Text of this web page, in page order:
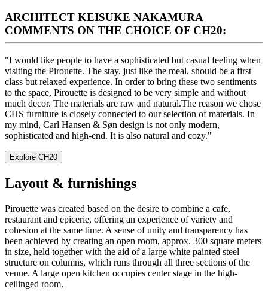
ARCHITECT KEISUKE NAKAMURA
COMMENTS ON THE CHOICE OF CH20:
"I would like people to have a sophisticated but casual feeling when
visiting the Pirouette. The stay, just like the meal, should be a first
class but relaxed experience. In order to bring these two sentiments
to the space, Pirouette is designed to be very simple and without
much decor. The materials are raw and natural.The reason we chose
CHS furniture is closely connected to our selection of materials. In
my mind, Carl Hansen & Søn design is not only modern,
sophisticated and high-end. It is also natural and cozy."
Explore CH20
Layout & furnishings
Pirouette was created based on the desire to combine a cafe,
restaurant and epicerie, offering an experience of variety and
cohesion at the same time. A sense of unity and transparency has
been achieved by creating an open room, approx. 300 square meters
in size, held together with the aid of a large white painted steel
structure on columns, which runs through all three sections of the
venue. A large open kitchen occupies center stage in the high-
ceilinged room.